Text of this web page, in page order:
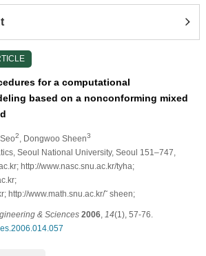
for a computational
based on a nonconforming mixed
2 , Dongwoo Sheen3
Seoul National University, Seoul 151–747,
http://www.nasc.snu.ac.kr/tyha;
http://www.math.snu.ac.kr/˜ sheen;
& Sciences 2006, 14(1), 57-76.